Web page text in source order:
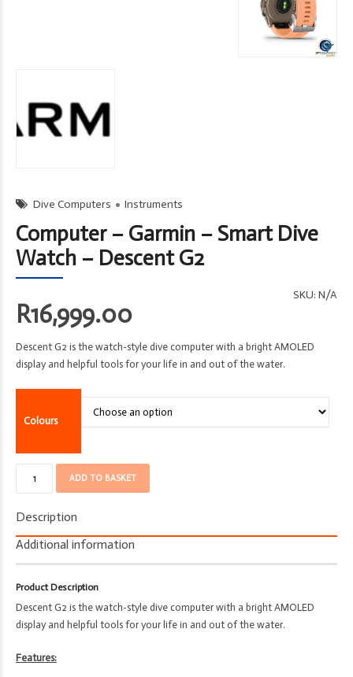
Dive Computers Instruments
Computer – Garmin – Smart Dive
Watch – Descent G2
SKU: N/A
R16,999.00
Descent G2 is the watch-style dive computer with a bright AMOLED
display and helpful tools for your life in and out of the water.
Colours
-
Smart
-
Descent
G2
ADD TO BASKET
Description
Additional information
Product Description
Descent G2 is the watch-style dive computer with a bright AMOLED
display and helpful tools for your life in and out of the water.
Features: